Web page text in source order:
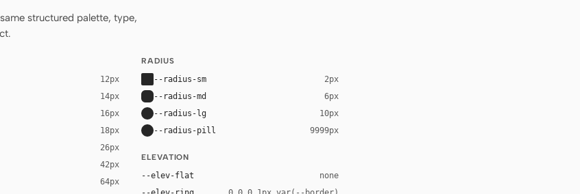
structured palette, type,
12px
14px
16px
18px
26px
42px
64px
RADIUS
--radius-sm 2px
--radius-md 6px
--radius-lg 10px
--radius-pill 9999px
ELEVATION
--elev-flat none